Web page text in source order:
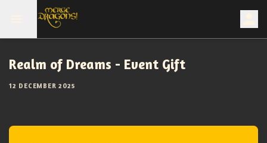
Realm of Dreams - Event Gift
12 DECEMBER 2025